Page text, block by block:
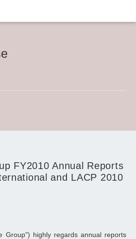
FY2010 Annual Reports
and LACP 2010
Group") highly regards annual reports